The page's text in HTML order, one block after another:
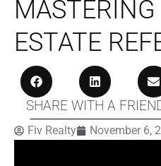
MASTERING
ESTATE
SHARE WITH A
Fiv Realty November 6,